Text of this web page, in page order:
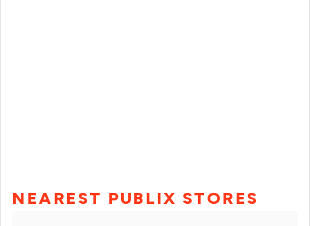
NEAREST PUBLIX STORES